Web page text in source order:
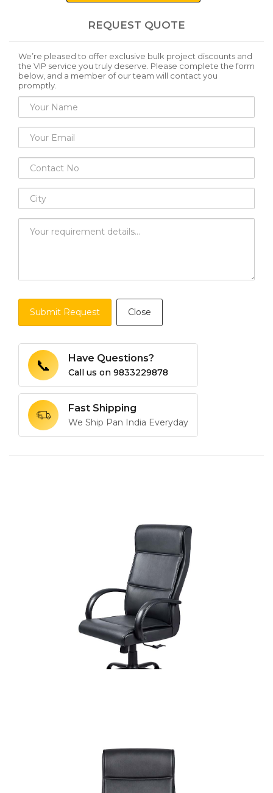
REQUEST QUOTE
We’re pleased to offer exclusive bulk project discounts and
the VIP service you truly deserve. Please complete the form
below, and a member of our team will contact you
promptly.
Submit Request Close
📞 Have Questions?
Call us on 9833229878
Fast Shipping
We Ship Pan India Everyday